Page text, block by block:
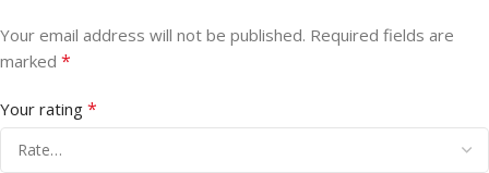
Your email address will not be published. Required fields are
marked *
Your rating *